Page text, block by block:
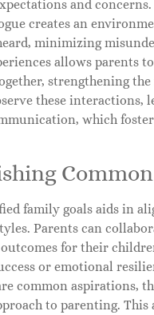
and
creates an
minimizing
allows parents
strengthening
these interactions,
which
family goals aids in
Parents can
for their
or emotional
common aspirations,
to parenting. This